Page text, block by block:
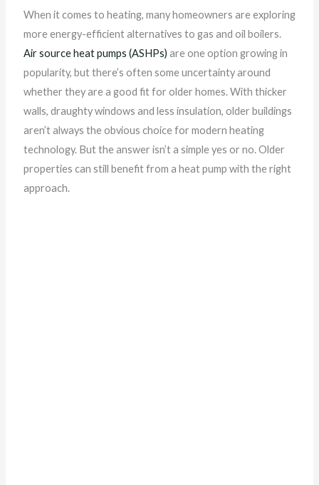
When it comes to heating, many homeowners are exploring
more energy-efficient alternatives to gas and oil boilers.
Air source heat pumps (ASHPs) are one option growing in
popularity, but there’s often some uncertainty around
whether they are a good fit for older homes. With thicker
walls, draughty windows and less insulation, older buildings
aren’t always the obvious choice for modern heating
technology. But the answer isn’t a simple yes or no. Older
properties can still benefit from a heat pump with the right
approach.